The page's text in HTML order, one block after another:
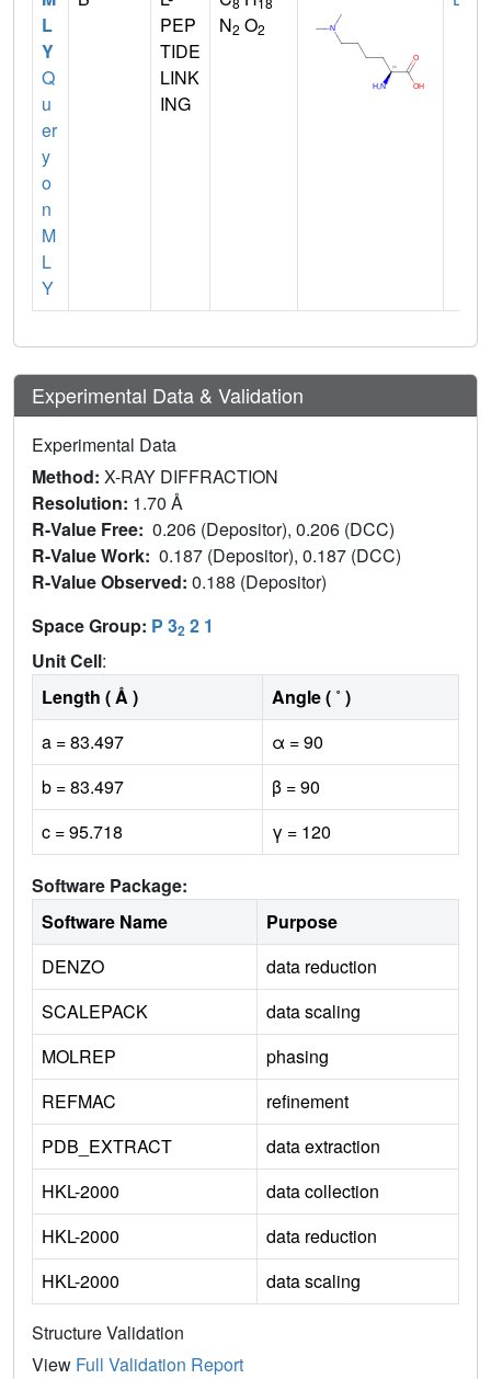
L
Y
Q
u
er
y
o
n
M
L
Y
PEP
TIDE
LINK
ING
N2 O2
Experimental Data & Validation
Experimental Data
Method: X-RAY DIFFRACTION
Resolution: 1.70 Å
R-Value Free: 0.206 (Depositor), 0.206 (DCC)
R-Value Work: 0.187 (Depositor), 0.187 (DCC)
R-Value Observed: 0.188 (Depositor)
Space Group: P 32 2 1
Unit Cell:
Length ( Å )
Angle ( ˚ )
a = 83.497
α = 90
b = 83.497
β = 90
c = 95.718
γ = 120
Software Package:
Software Name
Purpose
DENZO
data reduction
SCALEPACK
data scaling
MOLREP
phasing
REFMAC
refinement
PDB_EXTRACT
data extraction
HKL-2000
data collection
HKL-2000
data reduction
HKL-2000
data scaling
Structure Validation
View Full Validation Report